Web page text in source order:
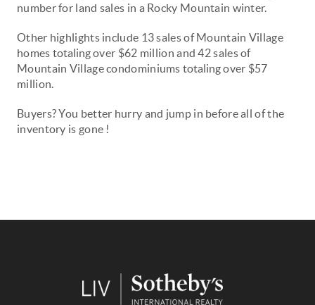
number for land sales in a Rocky Mountain winter.
Other highlights include 13 sales of Mountain Village
homes totalingover $62 million and 42 sales of
Mountain Village condominiumstotalingover $57
million.
Buyers? You better hurry and jump in before all of the
inventory is gone !